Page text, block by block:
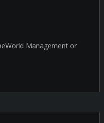
Management or